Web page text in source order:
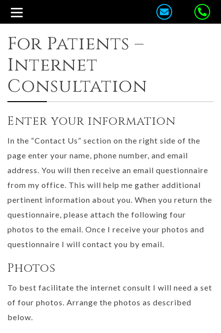
For Patients –
Internet
Consultation
Enter your information
In the “Contact Us” section on the right side of the
page enter your name, phone number, and email
address. You will then receive an email questionnaire
from my office. This will help me gather additional
pertinent information about you. When you return the
questionnaire, please attach the following four
photos to the email. Once I receive your photos and
questionnaire I will contact you by email.
Photos
To best facilitate the internet consult I will need a set
of four photos. Arrange the photos as described
below.